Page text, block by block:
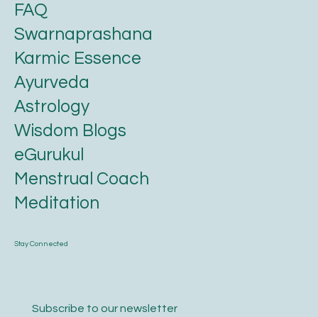
Stay Connected
Subscribe to our newsletter
FAQ
Swarnaprashana
Karmic Essence
Ayurveda
Astrology
Wisdom Blogs
eGurukul
Menstrual Coach
Meditation